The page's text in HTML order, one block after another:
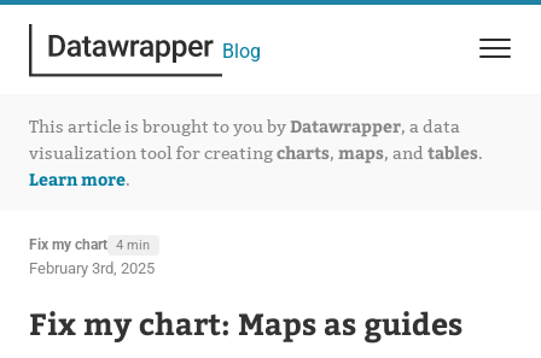
Blog
This article is brought to you byDatawrapper, a data
visualization tool for creatingcharts, maps, and tables.
Learn more.
Fix my chart 4 min
February 3rd, 2025
Fix my chart: Maps as guides